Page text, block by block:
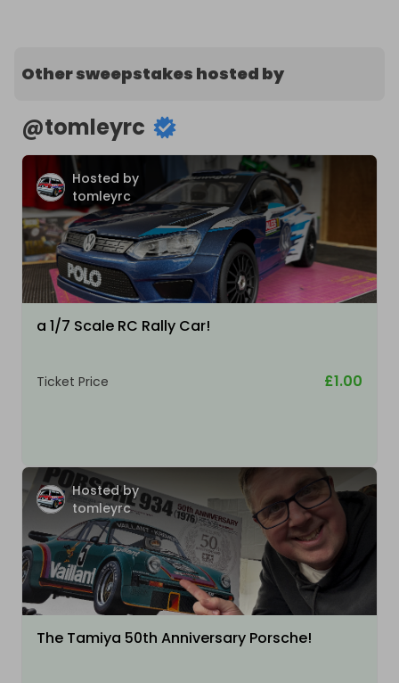
Other sweepstakes hosted by
@tomleyrc
Hosted by
tomleyrc
a 1/7 Scale RC Rally Car!
Ticket Price £1.00
Hosted by
tomleyrc
The Tamiya 50th Anniversary Porsche!